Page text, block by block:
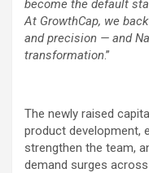
become the default
At GrowthCap, we
and precision — and
transformation.”
The newly raised
product development,
strengthen the team,
demand surges